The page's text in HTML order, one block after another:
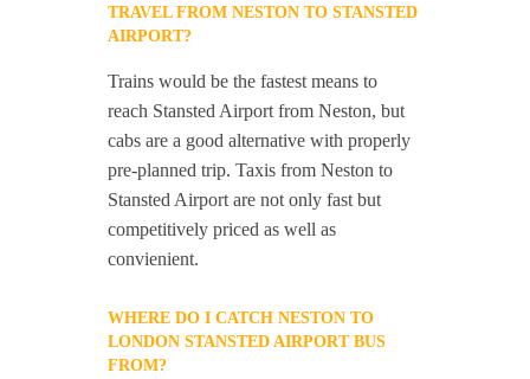
TRAVEL FROM NESTON TO STANSTED
AIRPORT?
Trains would be the fastest means to
reach Stansted Airport from Neston, but
cabs are a good alternative with properly
pre-planned trip. Taxis from Neston to
Stansted Airport are not only fast but
competitively priced as well as
convienient.
WHERE DO I CATCH NESTON TO
LONDON STANSTED AIRPORT BUS
FROM?